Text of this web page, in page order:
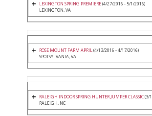
LEXINGTON SPRING PREMIERE(4/27/2016 - 5/1/2016)
LEXINGTON, VA
ROSE MOUNT FARM APRIL(4/13/2016 - 4/17/2016)
SPOTSYLVANIA, VA
RALEIGH INDOOR SPRING HUNTER JUMPER CLASSIC(3/
RALEIGH, NC